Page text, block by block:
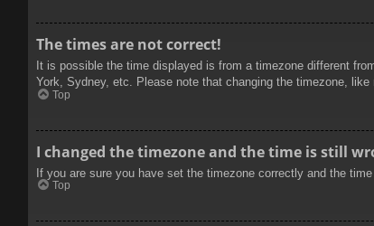
The times are not correct!
It is possible the time displayed is from a timezone different
York, Sydney, etc. Please note that changing the timezone,
Top
I changed the timezone and the time is still
If you are sure you have set the timezone correctly and the
Top